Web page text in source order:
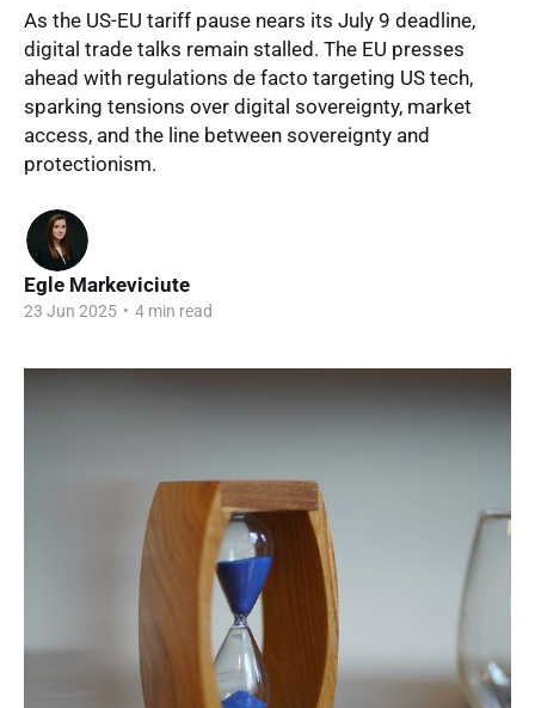
As the US-EU tariff pause nears its July 9 deadline,
digital trade talks remain stalled. The EU presses
ahead with regulations de facto targeting US tech,
sparking tensions over digital sovereignty, market
access, and the line between sovereignty and
protectionism.
Egle Markeviciute
23 Jun 2025 • 4 min read